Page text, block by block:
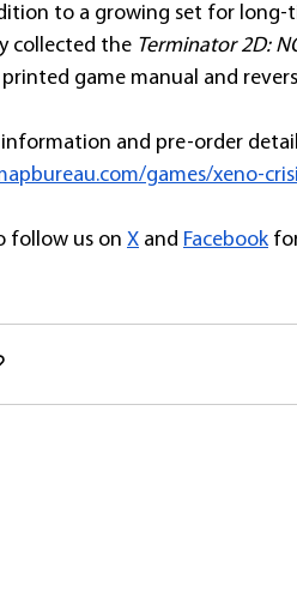
to a growing set for long-
collected the Terminator 2D:
game manual and
information and pre-order
games/xeno-
follow us on X and Facebook